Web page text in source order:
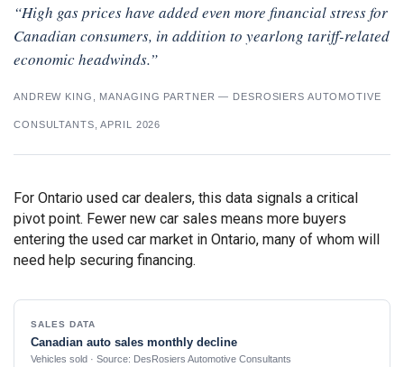
“High gas prices have added even more financial stress for
Canadian consumers, in addition to yearlong tariff-related
economic headwinds.”
ANDREW KING, MANAGING PARTNER — DESROSIERS AUTOMOTIVE
CONSULTANTS, APRIL 2026
For Ontario used car dealers, this data signals a critical
pivot point. Fewer new car sales means more buyers
entering the used car market in Ontario, many of whom will
need help securing financing.
SALES DATA
Canadian auto sales monthly decline
Vehicles sold · Source: DesRosiers Automotive Consultants